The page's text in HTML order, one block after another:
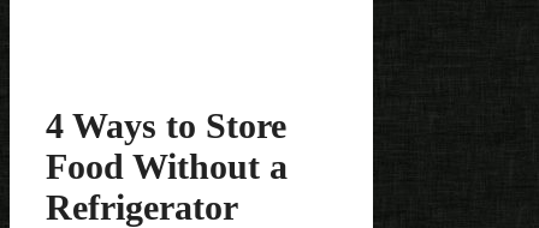
4 Ways to Store
Food Without a
Refrigerator